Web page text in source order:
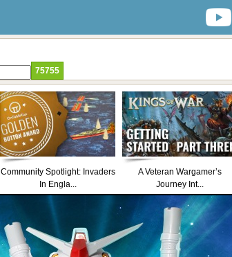
Community Spotlight: Invaders
In Engla...
A Veteran Wargamer’s
Journey Int...